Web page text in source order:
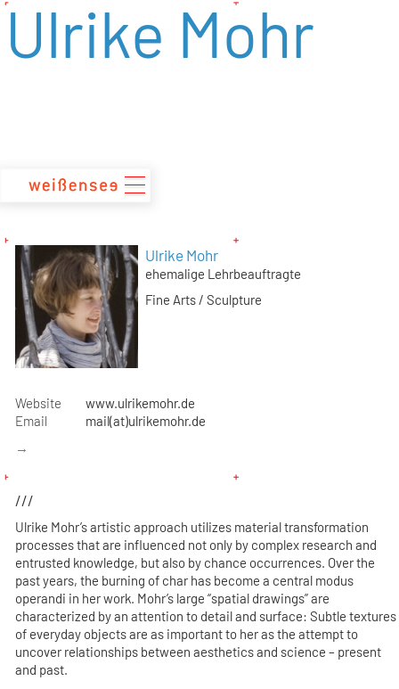
zumUlrike Mohr
Ulrike Mohr
ehemalige Lehrbeauftragte
Fine Arts / Sculpture
Website
www.ulrikemohr.de
Email
mail(at)ulrikemohr.de
→
///
Ulrike Mohr’s artistic approach utilizes material transformation
processes that are influenced not only by complex research and
entrusted knowledge, but also by chance occurrences. Over the
past years, the burning of char has become a central modus
operandi in her work. Mohr’s large “spatial drawings” are
characterized by an attention to detail and surface: Subtle textures
of everyday objects are as important to her as the attempt to
uncover relationships between aesthetics and science – present
and past.